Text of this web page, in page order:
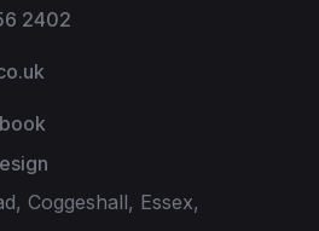
2402
Coggeshall, Essex,